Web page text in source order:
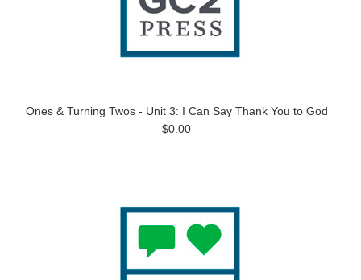
Ones & Turning Twos - Unit 3: I Can Say Thank You to God
$0.00